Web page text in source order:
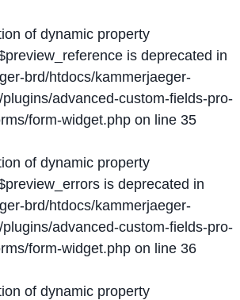
of dynamic property
is deprecated in
brd/htdocs/kammerjaeger-
advanced-custom-fields-pro-
form-widget.php on line 35
of dynamic property
is deprecated in
brd/htdocs/kammerjaeger-
advanced-custom-fields-pro-
form-widget.php on line 36
of dynamic property